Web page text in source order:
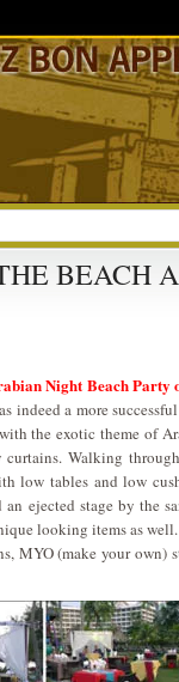
BEACH
Night Beach Party
indeed a more
the exotic theme of
Walking
low tables and low
ejected stage by the
looking items as
MYO (make your own)